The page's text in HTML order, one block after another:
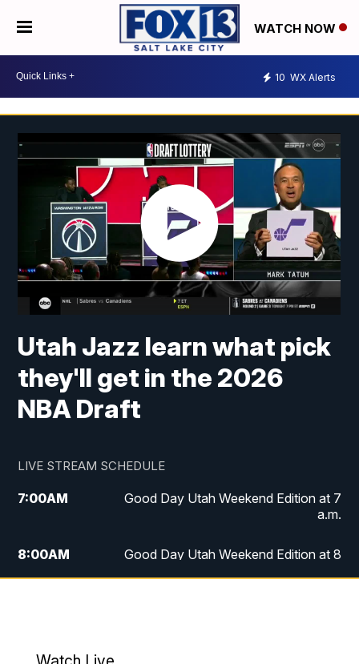
WATCH NOW
10 WX Alerts
Utah Jazz learn what pick
they'll get in the 2026
NBA Draft
LIVE STREAM SCHEDULE
7:00AM
Good Day Utah Weekend Edition at 7
a.m.
8:00AM
Good Day Utah Weekend Edition at 8